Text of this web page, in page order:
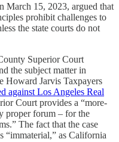
March 15, 2023, argued that
prohibit challenges to
the state courts do not
Superior Court
the subject matter in
Howard Jarvis Taxpayers
against Los Angeles Real
Court provides a “more-
proper forum – for the
The fact that the case
“immaterial,” as California